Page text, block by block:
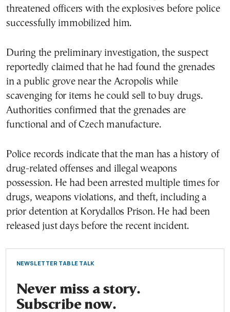
threatened officers with the explosives before police
successfully immobilized him.
During the preliminary investigation, the suspect
reportedly claimed that he had found the grenades
in a public grove near the Acropolis while
scavenging for items he could sell to buy drugs.
Authorities confirmed that the grenades are
functional and of Czech manufacture.
Police records indicate that the man has a history of
drug-related offenses and illegal weapons
possession. He had been arrested multiple times for
drugs, weapons violations, and theft, including a
prior detention at Korydallos Prison. He had been
released just days before the recent incident.
NEWSLETTER TABLE TALK
Never miss a story.
Subscribe now.